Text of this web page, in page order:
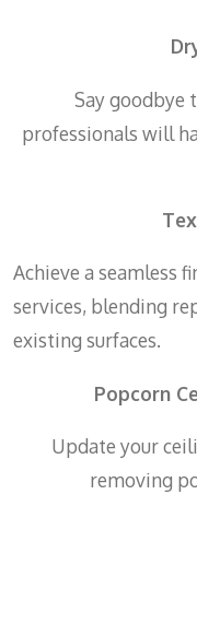
Say goodbye
professionals will
Achieve a seamless
services, blending
existing surfaces.
Popcorn
Update your
removing